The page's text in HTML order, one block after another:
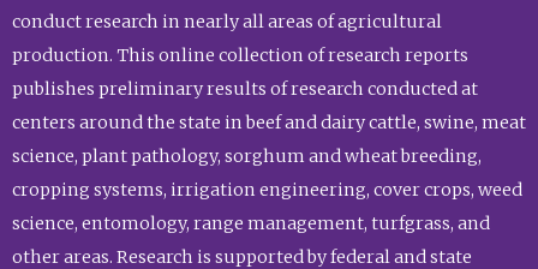
conduct research in nearly all areas of agricultural
production. This online collection of research reports
publishes preliminary results of research conducted at
centers around the state in beef and dairy cattle, swine, meat
science, plant pathology, sorghum and wheat breeding,
cropping systems, irrigation engineering, cover crops, weed
science, entomology, range management, turfgrass, and
other areas. Research is supported by federal and state